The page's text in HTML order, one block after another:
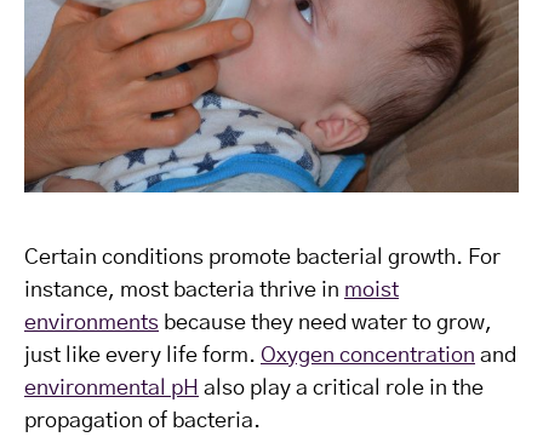
Certain conditions promote bacterial growth. For
instance, most bacteria thrive in moist
environments because they need water to grow,
just like every life form. Oxygen concentration and
environmental pH also play a critical role in the
propagation of bacteria.